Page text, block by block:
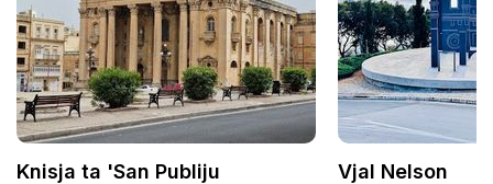
Knisja ta 'San Publiju Vjal Nelson